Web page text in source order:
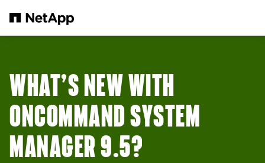
WHAT’S NEW WITH
ONCOMMAND SYSTEM
MANAGER 9.5?